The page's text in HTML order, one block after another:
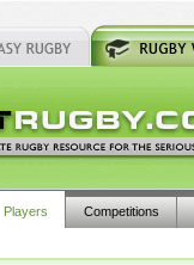
Players Competitions